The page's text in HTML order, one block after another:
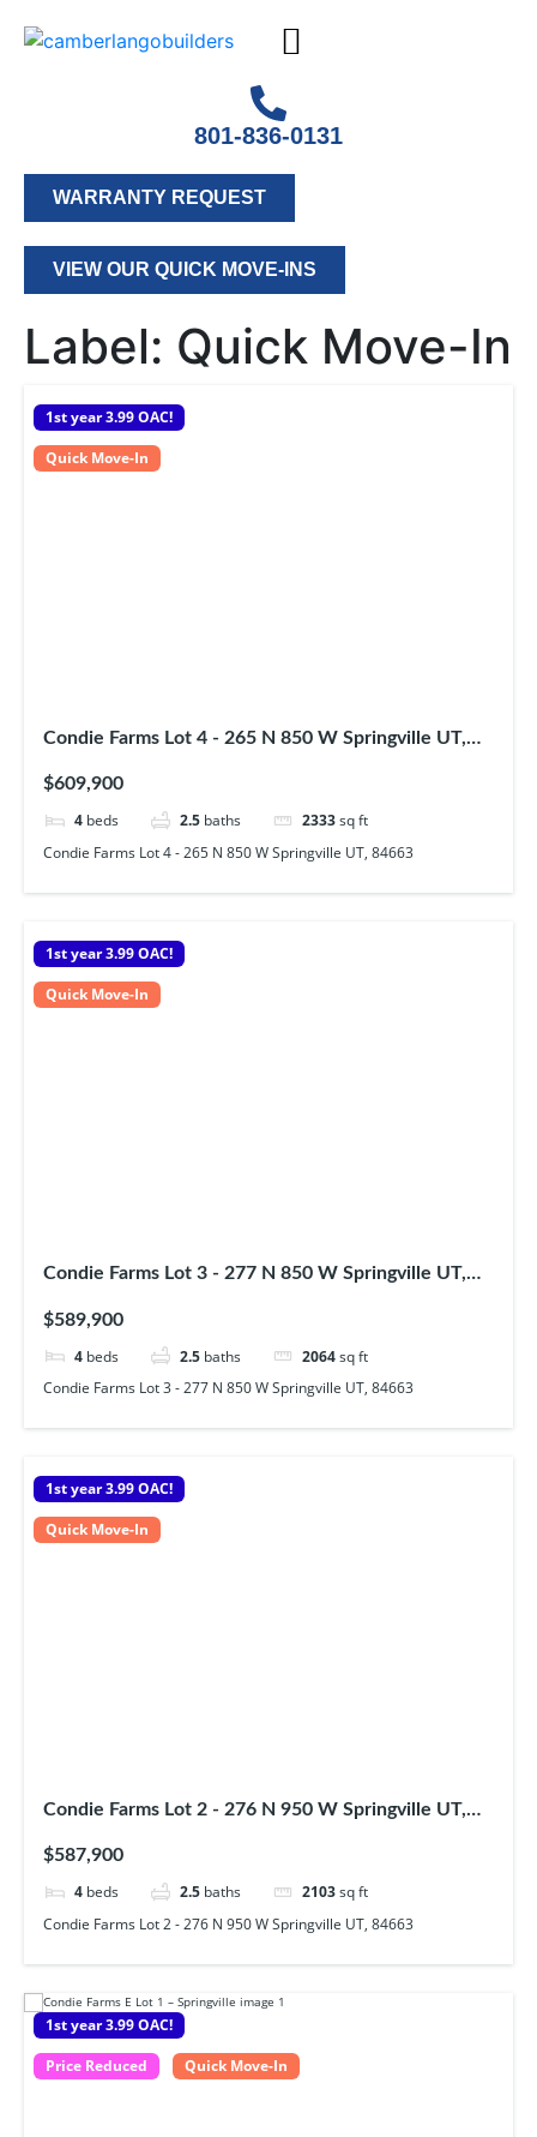
801-836-0131
WARRANTY REQUEST
VIEW OUR QUICK MOVE-INS
Label: Quick Move-In
1st year 3.99 OAC!
Quick Move-In
Condie Farms Lot 4 - 265 N 850 W Springville UT,
$609,900
4 beds 2.5 baths 2333sq ft
Condie Farms Lot 4 - 265 N 850 W Springville UT, 84663
1st year 3.99 OAC!
Quick Move-In
Condie Farms Lot 3 - 277 N 850 W Springville UT,
$589,900
4 beds 2.5 baths 2064sq ft
Condie Farms Lot 3 - 277 N 850 W Springville UT, 84663
1st year 3.99 OAC!
Quick Move-In
Condie Farms Lot 2 - 276 N 950 W Springville UT,
$587,900
4 beds 2.5 baths 2103sq ft
Condie Farms Lot 2 - 276 N 950 W Springville UT, 84663
1st year 3.99 OAC!
Price Reduced
Quick Move-In